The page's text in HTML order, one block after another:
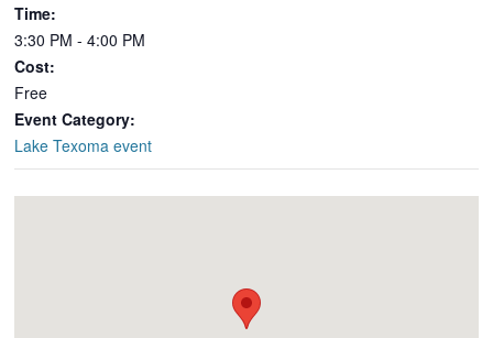
Time:
3:30 PM - 4:00 PM
Cost:
Free
Event Category:
Lake Texoma event